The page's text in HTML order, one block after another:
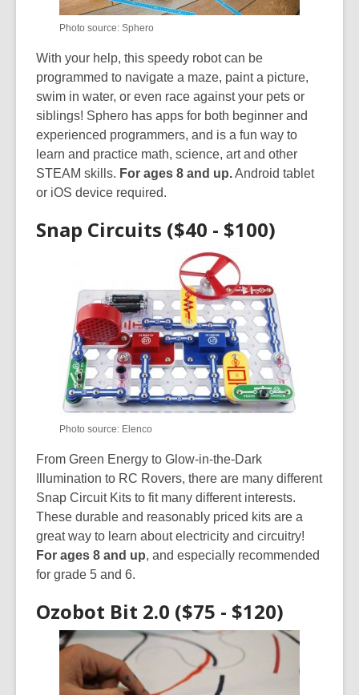
Photo source: Sphero
With your help, this speedy robot can be
programmed to navigate a maze, paint a picture,
swim in water, or even race against your pets or
siblings! Sphero has apps for both beginner and
experienced programmers, and is a fun way to
learn and practice math, science, art and other
STEAM skills. For ages 8 and up.Android tablet
or iOS device required.
Snap Circuits ($40 - $100)
Photo source: Elenco
From Green Energy to Glow-in-the-Dark
Illumination to RC Rovers, there are many different
Snap Circuit Kits to fit many different interests.
These durable and reasonably priced kits are a
great way to learn about electricity and circuitry!
For ages 8 and up, and especially recommended
for grade 5 and 6.
Ozobot Bit 2.0 ($75 - $120)